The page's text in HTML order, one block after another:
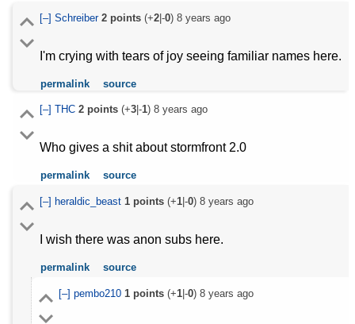
[–] Schreiber 2points(+2|-0) 8 years ago
I'm crying with tears of joy seeing familiar names here.
permalink source
[–] THC 2points(+3|-1) 8 years ago
Who gives a shit about stormfront 2.0
permalink source
[–] heraldic_beast 1points(+1|-0) 8 years ago
I wish there was anon subs here.
permalink source
[–] pembo210 1points(+1|-0) 8 years ago